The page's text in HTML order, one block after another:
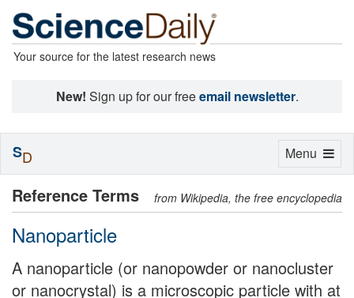
Your source for the latest research news
New! Sign up for our freeemail newsletter.
Reference Terms from Wikipedia, the free encyclopedia
Nanoparticle
A nanoparticle (or nanopowder or nanocluster
or nanocrystal) is a microscopic particle with at
Toggle
Menu
SD